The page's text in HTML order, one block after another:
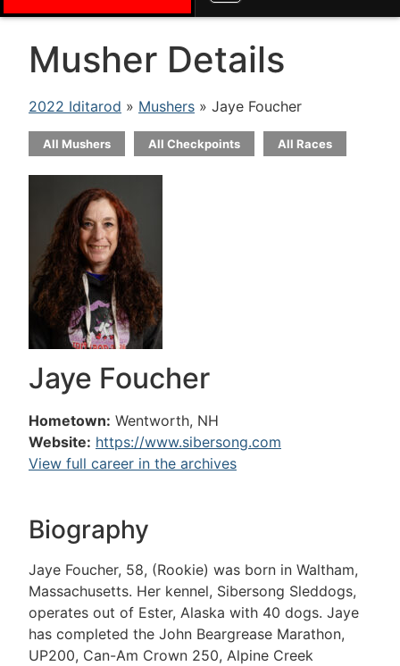
Musher Details
2022 Iditarod » Mushers » Jaye Foucher
All Mushers All Checkpoints All Races
Jaye Foucher
Hometown: Wentworth, NH
Website: https://www.sibersong.com
View full career in the archives
Biography
Jaye Foucher, 58, (Rookie) was born in Waltham,
Massachusetts. Her kennel, Sibersong Sleddogs,
operates out of Ester, Alaska with 40 dogs. Jaye
has completed the John Beargrease Marathon,
UP200, Can-Am Crown 250, Alpine Creek